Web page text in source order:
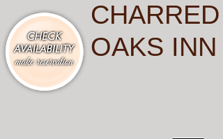
CHARRED
OAKS INN